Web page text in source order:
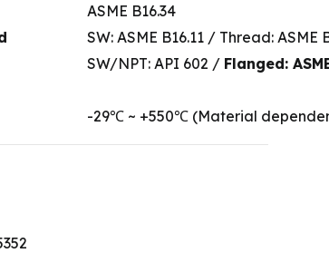
ASME B16.34
SW: ASME B16.11 / Thread: ASME
SW/NPT: API 602 / Flanged:
-29℃ ~ +550℃ (Material